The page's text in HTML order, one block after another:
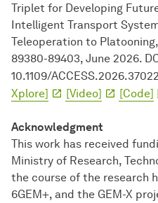
Triplet for Developing
Intelligent Transport
Teleoperation to Platooning,
89380-89403, June 2026.
10.1109/
Xplore]
[Video] [Code]
Acknowledgment
This work has received
Ministry of Research,
the course of the research
6GEM+, and the GEM-X